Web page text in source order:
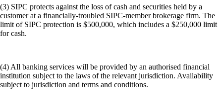
(3) SIPC protects against the loss of cash and securities held by a
customer at a financially-troubled SIPC-member brokerage firm. The
limit of SIPC protection is $500,000, which includes a $250,000 limit
for cash.
(4) All banking services will be provided by an authorised financial
institution subject to the laws of the relevant jurisdiction. Availability
subject to jurisdiction and terms and conditions.